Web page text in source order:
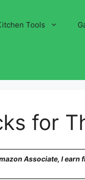
Tools
for
Associate, I